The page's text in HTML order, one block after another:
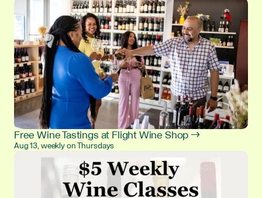
Free Wine Tastings at Flight Wine Shop →
Aug 13, weekly on Thursdays